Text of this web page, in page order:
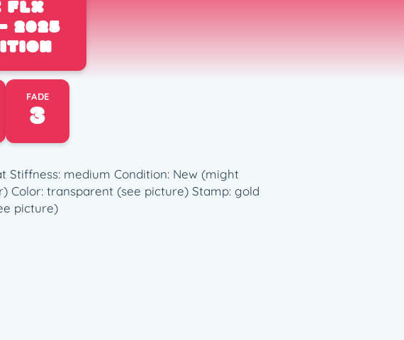
FLX
2025
FADE
3
Stiffness: medium Condition: New (might
Color: transparent (see picture) Stamp: gold
picture)